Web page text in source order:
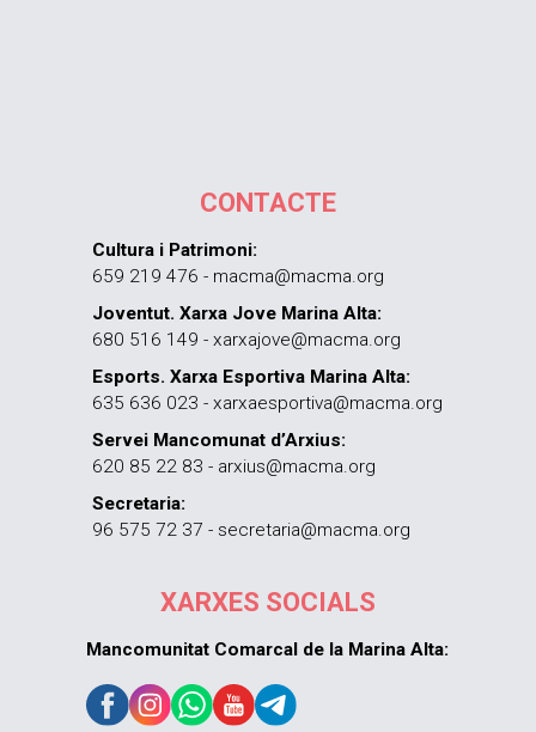
CONTACTE
Cultura i Patrimoni:
659 219 476 - macma@macma.org
Joventut. Xarxa Jove Marina Alta:
680 516 149 - xarxajove@macma.org
Esports. Xarxa Esportiva Marina Alta:
635 636 023 - xarxaesportiva@macma.org
Servei Mancomunat d’Arxius:
620 85 22 83 - arxius@macma.org
Secretaria:
96 575 72 37 - secretaria@macma.org
XARXES SOCIALS
Mancomunitat Comarcal de la Marina Alta: